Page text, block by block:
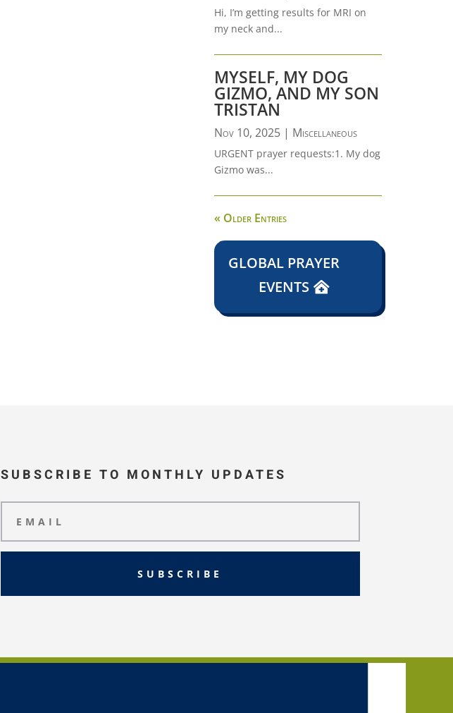
Hi, I’m getting results for MRI on
my neck and...
MYSELF, MY DOG
GIZMO, AND MY SON
TRISTAN
Nov 10, 2025| Miscellaneous
URGENT prayer requests:1. My dog
Gizmo was...
« Older Entries
GLOBAL PRAYER
EVENTS
SUBSCRIBE TO MONTHLY UPDATES
SUBSCRIBE